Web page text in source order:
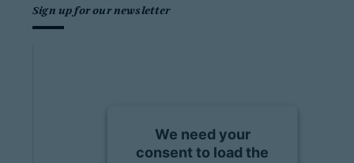
Sign up for our newsletter
We need your
consent to load the